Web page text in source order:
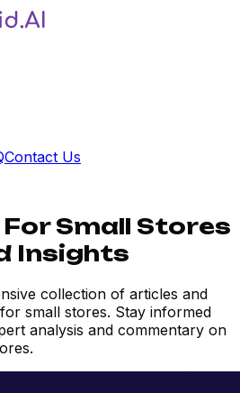
Contact Us
Small Stores
Insights
collection of articles and
small stores. Stay informed
analysis and commentary on